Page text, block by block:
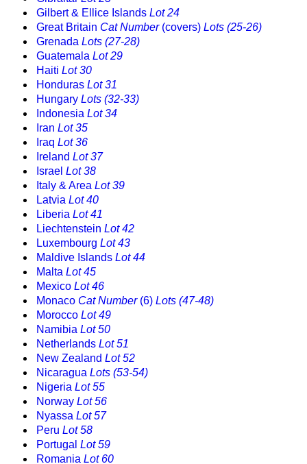
Gilbert & Ellice Islands Lot 24
Great Britain Cat Number(covers) Lots (25-26)
Grenada Lots (27-28)
Guatemala Lot 29
Haiti Lot 30
Honduras Lot 31
Hungary Lots (32-33)
Indonesia Lot 34
Iran Lot 35
Iraq Lot 36
Ireland Lot 37
Israel Lot 38
Italy & Area Lot 39
Latvia Lot 40
Liberia Lot 41
Liechtenstein Lot 42
Luxembourg Lot 43
Maldive Islands Lot 44
Malta Lot 45
Mexico Lot 46
Monaco Cat Number(6) Lots (47-48)
Morocco Lot 49
Namibia Lot 50
Netherlands Lot 51
New Zealand Lot 52
Nicaragua Lots (53-54)
Nigeria Lot 55
Norway Lot 56
Nyassa Lot 57
Peru Lot 58
Portugal Lot 59
Romania Lot 60